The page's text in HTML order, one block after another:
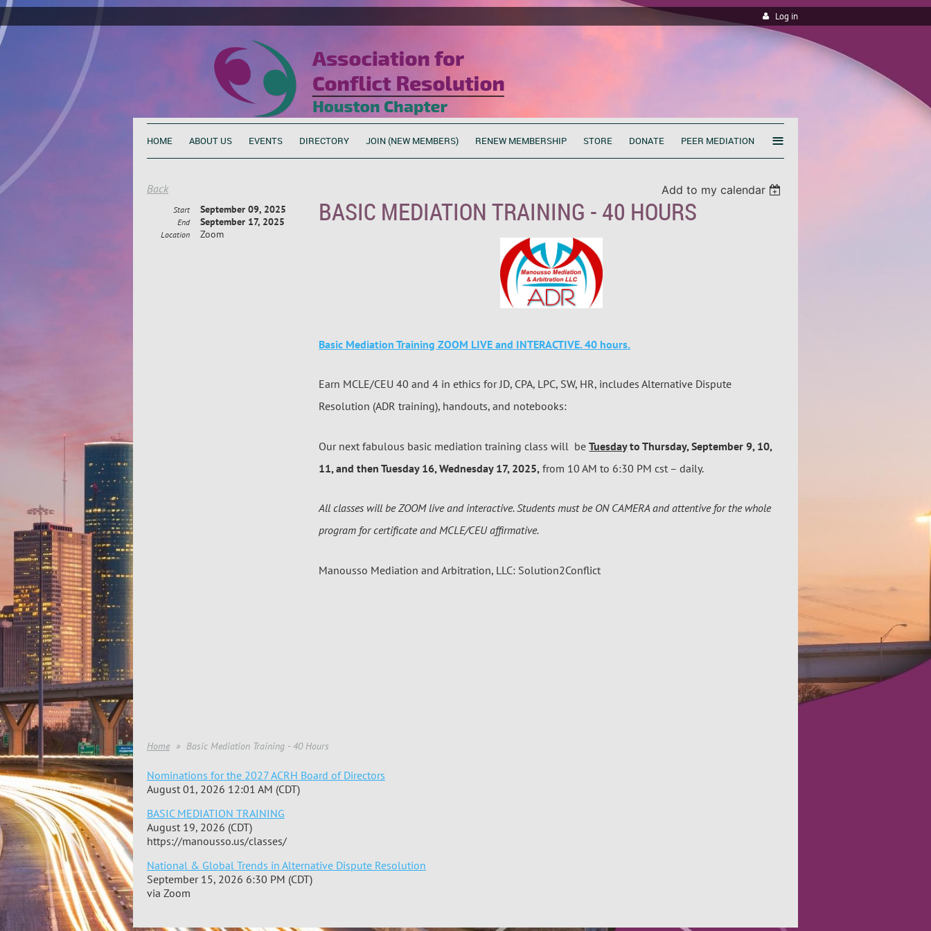
Log in
HOME ABOUT US EVENTS DIRECTORY JOIN (NEW MEMBERS) RENEW MEMBERSHIP STORE DONATE PEER MEDIATION ≡
Back Add to my calendar
BASIC MEDIATION TRAINING - 40 HOURS
Start September 09, 2025
End September 17, 2025
Location Zoom
Basic Mediation Training ZOOM LIVE and INTERACTIVE. 40 hours.
Earn MCLE/CEU 40 and 4 in ethics for JD, CPA, LPC, SW, HR, includes Alternative Dispute
Resolution (ADR training), handouts, and notebooks:
Our next fabulous basic mediation training class will beTuesdayto Thursday, September 9, 10,
11, and then Tuesday 16, Wednesday 17, 2025, from 10 AM to 6:30 PM cst – daily.
All classes will be ZOOM live and interactive. Students must be ON CAMERA and attentive for the whole
program for certificate and MCLE/CEU affirmative.
Manousso Mediation and Arbitration, LLC: Solution2Conflict
Home Basic Mediation Training - 40 Hours
Nominations for the 2027 ACRH Board of Directors
August 01, 2026 12:01 AM (CDT)
BASIC MEDIATION TRAINING
August 19, 2026 (CDT)
https://manousso.us/classes/
National & Global Trends in Alternative Dispute Resolution
September 15, 2026 6:30 PM (CDT)
via Zoom